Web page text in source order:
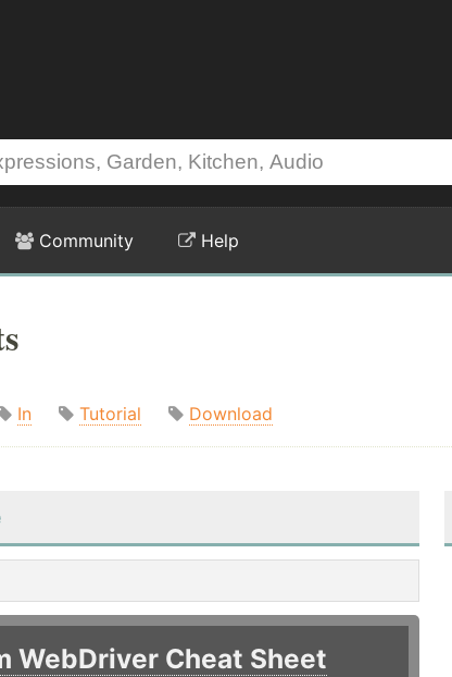
Community Help
In Tutorial Download
WebDriver Cheat Sheet